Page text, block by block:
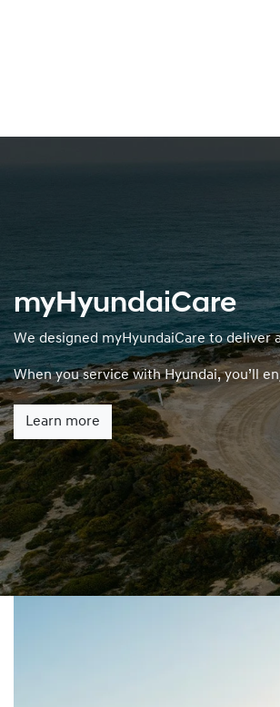
myHyundaiCare
We designed myHyundaiCare to
When you service with Hyundai, you’ll
Learn more